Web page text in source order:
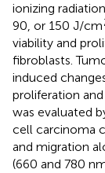
ionizing
90, or 150 J/cm
viability and
fibroblasts.
induced
proliferation
was evaluated
cell carcinoma
and migration
(660 and 780